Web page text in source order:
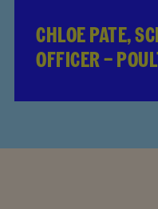
CHLOE PATE,
OFFICER –